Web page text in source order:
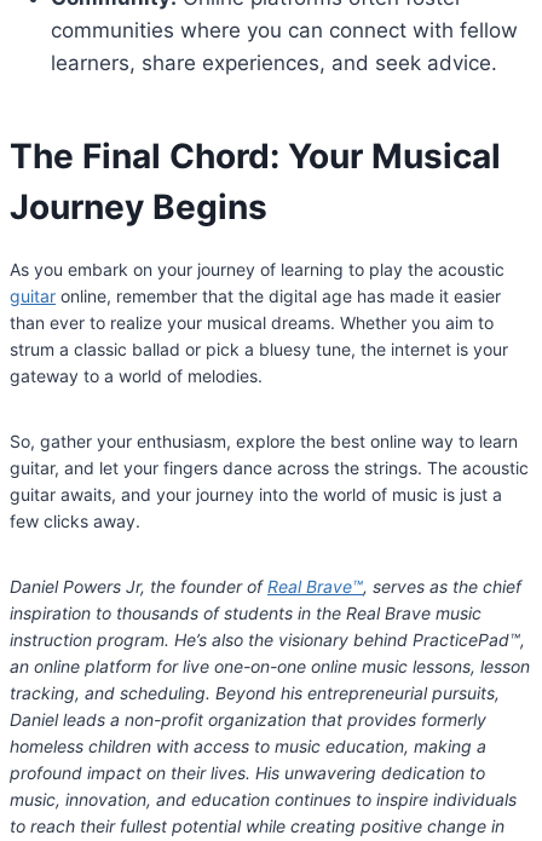
communities where you can connect with fellow
learners, share experiences, and seek advice.
The Final Chord: Your Musical
Journey Begins
As you embark on your journey of learning to play the acoustic
guitar online, remember that the digital age has made it easier
than ever to realize your musical dreams. Whether you aim to
strum a classic ballad or pick a bluesy tune, the internet is your
gateway to a world of melodies.
So, gather your enthusiasm, explore the best online way to learn
guitar, and let your fingers dance across the strings. The acoustic
guitar awaits, and your journey into the world of music is just a
few clicks away.
Daniel Powers Jr, the founder ofReal Brave™, serves as the chief
inspiration to thousands of students in the Real Brave music
instruction program. He’s also the visionary behind PracticePad™,
an online platform for live one-on-one online music lessons, lesson
tracking, and scheduling. Beyond his entrepreneurial pursuits,
Daniel leads a non-profit organization that provides formerly
homeless children with access to music education, making a
profound impact on their lives. His unwavering dedication to
music, innovation, and education continues to inspire individuals
to reach their fullest potential while creating positive change in